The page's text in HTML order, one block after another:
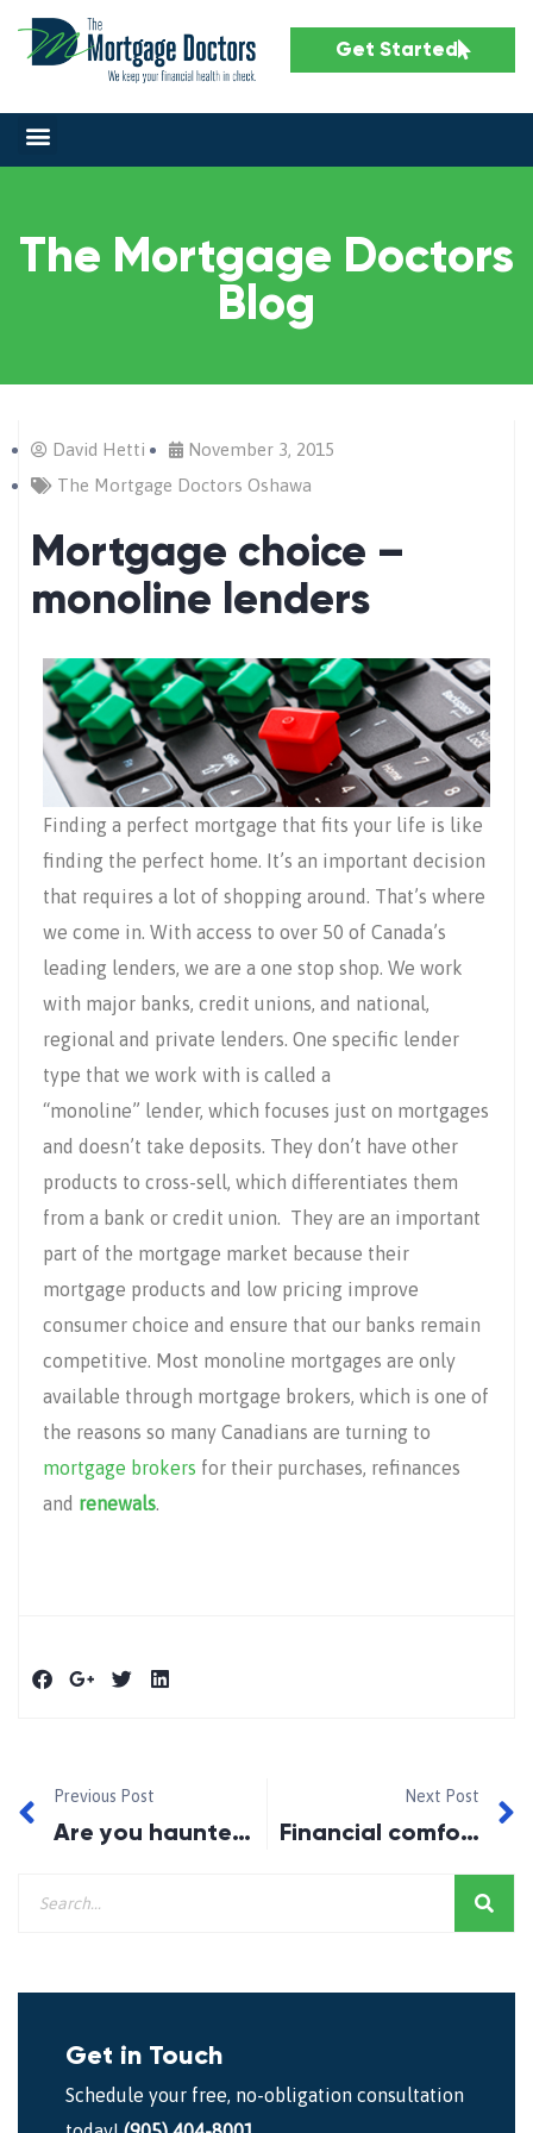
Get Started
The Mortgage Doctors
Blog
David Hetti
November 3, 2015
The Mortgage Doctors Oshawa
Mortgage choice –
monoline lenders
Finding a perfect mortgage that fits your life is like
finding the perfect home. It’s an important decision
that requires a lot of shopping around. That’s where
we come in. With access to over 50 of Canada’s
leading lenders, we are a one stop shop. We work
with major banks, credit unions, and national,
regional and private lenders. One specific lender
type that we work with is called a
“monoline” lender, which focuses just on mortgages
and doesn’t take deposits. They don’t have other
products to cross-sell, which differentiates them
from a bank or credit union. They are an important
part of the mortgage market because their
mortgage products and low pricing improve
consumer choice and ensure that our banks remain
competitive. Most monoline mortgages are only
available through mortgage brokers, which is one of
the reasons so many Canadians are turning to
mortgage brokers for their purchases, refinances
and renewals.
Previous Post
Are you haunted by high-interest debt?
Next Post
Financial comfort and joy
Get in Touch
Schedule your free, no-obligation consultation